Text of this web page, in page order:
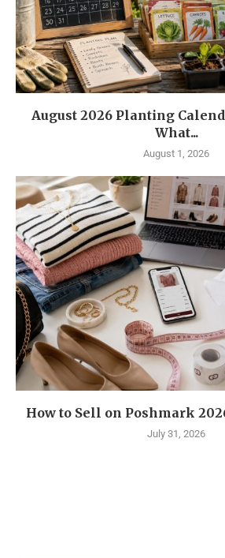
August 2026 Planting
What...
August 1, 2026
How to Sell on Poshmark
July 31, 2026